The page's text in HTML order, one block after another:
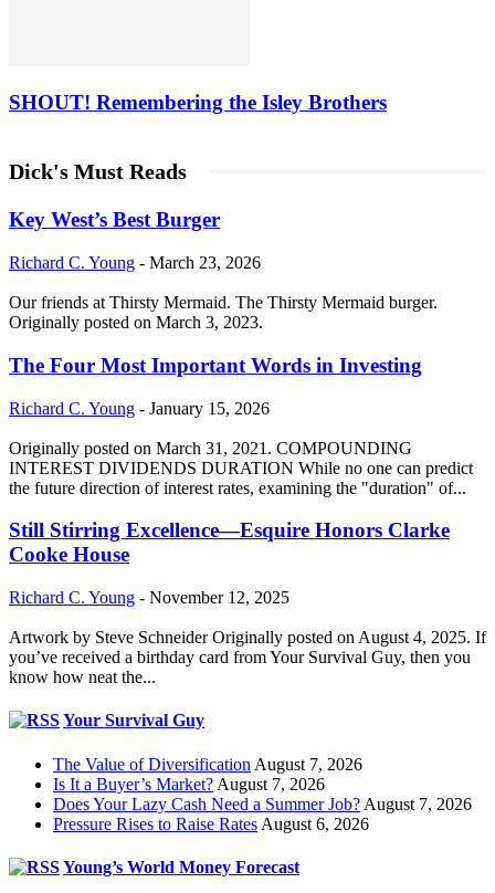
SHOUT! Remembering the Isley Brothers
Dick's Must Reads
Key West’s Best Burger
Richard C. Young - March 23, 2026
Our friends at Thirsty Mermaid. The Thirsty Mermaid burger.
Originally posted on March 3, 2023.
The Four Most Important Words in Investing
Richard C. Young - January 15, 2026
Originally posted on March 31, 2021. COMPOUNDING
INTEREST DIVIDENDS DURATION While no one can predict
the future direction of interest rates, examining the "duration" of...
Still Stirring Excellence—Esquire Honors Clarke
Cooke House
Richard C. Young - November 12, 2025
Artwork by Steve Schneider Originally posted on August 4, 2025. If
you’ve received a birthday card from Your Survival Guy, then you
know how neat the...
Your Survival Guy
The Value of Diversification August 7, 2026
Is It a Buyer’s Market? August 7, 2026
Does Your Lazy Cash Need a Summer Job? August 7, 2026
Pressure Rises to Raise Rates August 6, 2026
Young’s World Money Forecast